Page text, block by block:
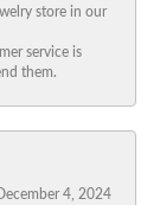
store in our
service is
them.
4, 2024